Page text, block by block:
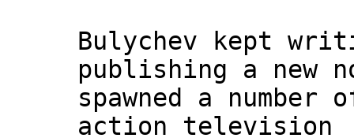
Bulychev kept
publishing a new
spawned a
action television